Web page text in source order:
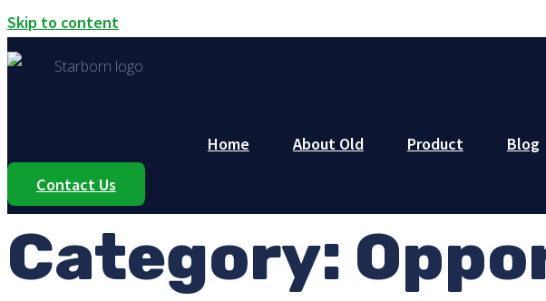
Skip to content
Home About Old Product Blog
Contact Us
Category: